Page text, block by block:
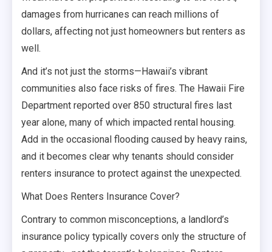
damages from hurricanes can reach millions of
dollars, affecting not just homeowners but renters as
well.
And it’s not just the storms—Hawaii’s vibrant
communities also face risks of fires. The Hawaii Fire
Department reported over 850 structural fires last
year alone, many of which impacted rental housing.
Add in the occasional flooding caused by heavy rains,
and it becomes clear why tenants should consider
renters insurance to protect against the unexpected.
What Does Renters Insurance Cover?
Contrary to common misconceptions, a landlord’s
insurance policy typically covers only the structure of